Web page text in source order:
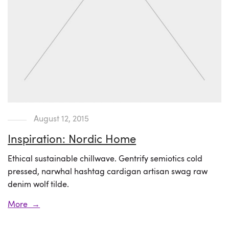
August 12, 2015
Inspiration: Nordic Home
Ethical sustainable chillwave. Gentrify semiotics cold
pressed, narwhal hashtag cardigan artisan swag raw
denim wolf tilde.
More →